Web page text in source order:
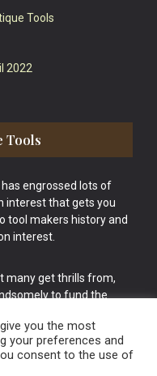
Tools
2022
Tools
engrossed lots of
interest that gets you
tool makers history and
interest.
many get thrills from,
to fund the
you the most
your preferences and
consent to the use of